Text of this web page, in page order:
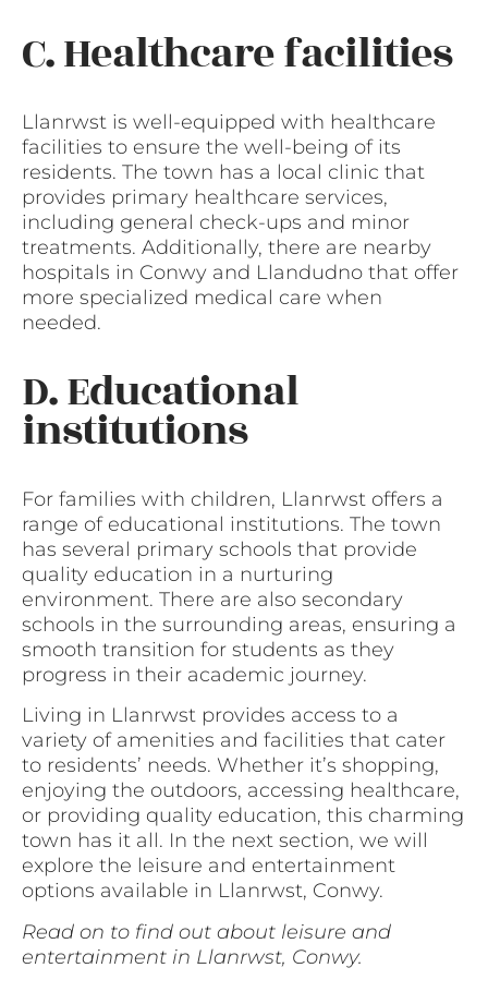
C. Healthcare facilities
Llanrwst is well-equipped with healthcare
facilities to ensure the well-being of its
residents. The town has a local clinic that
provides primary healthcare services,
including general check-ups and minor
treatments. Additionally, there are nearby
hospitals in Conwy and Llandudno that offer
more specialized medical care when
needed.
D. Educational
institutions
For families with children, Llanrwst offers a
range of educational institutions. The town
has several primary schools that provide
quality education in a nurturing
environment. There are also secondary
schools in the surrounding areas, ensuring a
smooth transition for students as they
progress in their academic journey.
Living in Llanrwst provides access to a
variety of amenities and facilities that cater
to residents’ needs. Whether it’s shopping,
enjoying the outdoors, accessing healthcare,
or providing quality education, this charming
town has it all. In the next section, we will
explore the leisure and entertainment
options available in Llanrwst, Conwy.
Read on to find out about leisure and
entertainment in Llanrwst, Conwy.